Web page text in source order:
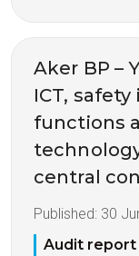
Aker BP –
ICT,
functions
central
Published: 30
Audit report